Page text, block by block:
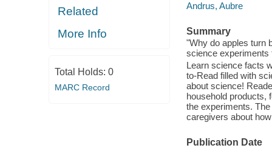
Related
More Info
Total Holds: 0
MARC Record
Andrus, Aubre
Summary
"Why do apples turn
science
Learn science facts
to-Read filled with
about science!
household products,
the experiments.
caregivers about
Publication Date